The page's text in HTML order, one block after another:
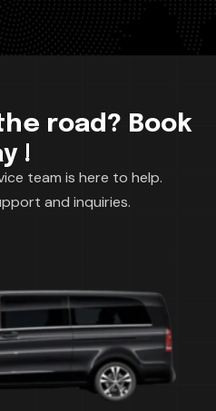
road? Book
!
team is here to help.
and inquiries.